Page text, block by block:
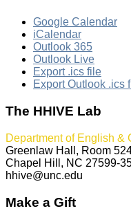
Google Calendar
iCalendar
Outlook 365
Outlook Live
Export .ics file
Export Outlook .ics
The HHIVE Lab
Department of English &
Greenlaw Hall, Room
Chapel Hill, NC 27599-
hhive@unc.edu
Make a Gift